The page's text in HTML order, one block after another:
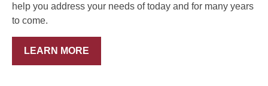
help you address your needs of today and for many years
to come.
LEARN MORE